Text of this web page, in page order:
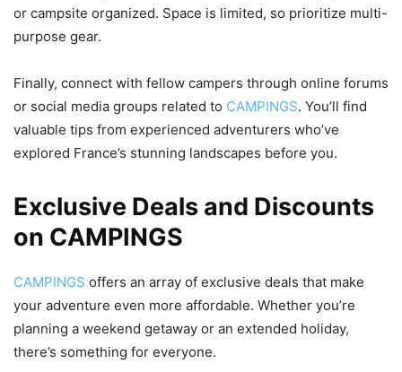
or campsite organized. Space is limited, so prioritize multi-
purpose gear.
Finally, connect with fellow campers through online forums
or social media groups related to CAMPINGS. You’ll find
valuable tips from experienced adventurers who’ve
explored France’s stunning landscapes before you.
Exclusive Deals and Discounts
on CAMPINGS
CAMPINGS offers an array of exclusive deals that make
your adventure even more affordable. Whether you’re
planning a weekend getaway or an extended holiday,
there’s something for everyone.